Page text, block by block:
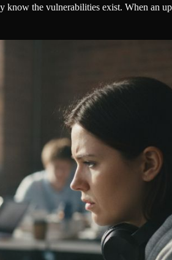
know the vulnerabilities exist. When an